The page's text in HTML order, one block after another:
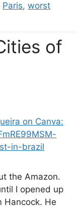
Paris,worst
of
the Amazon.
I opened up
Hancock. He